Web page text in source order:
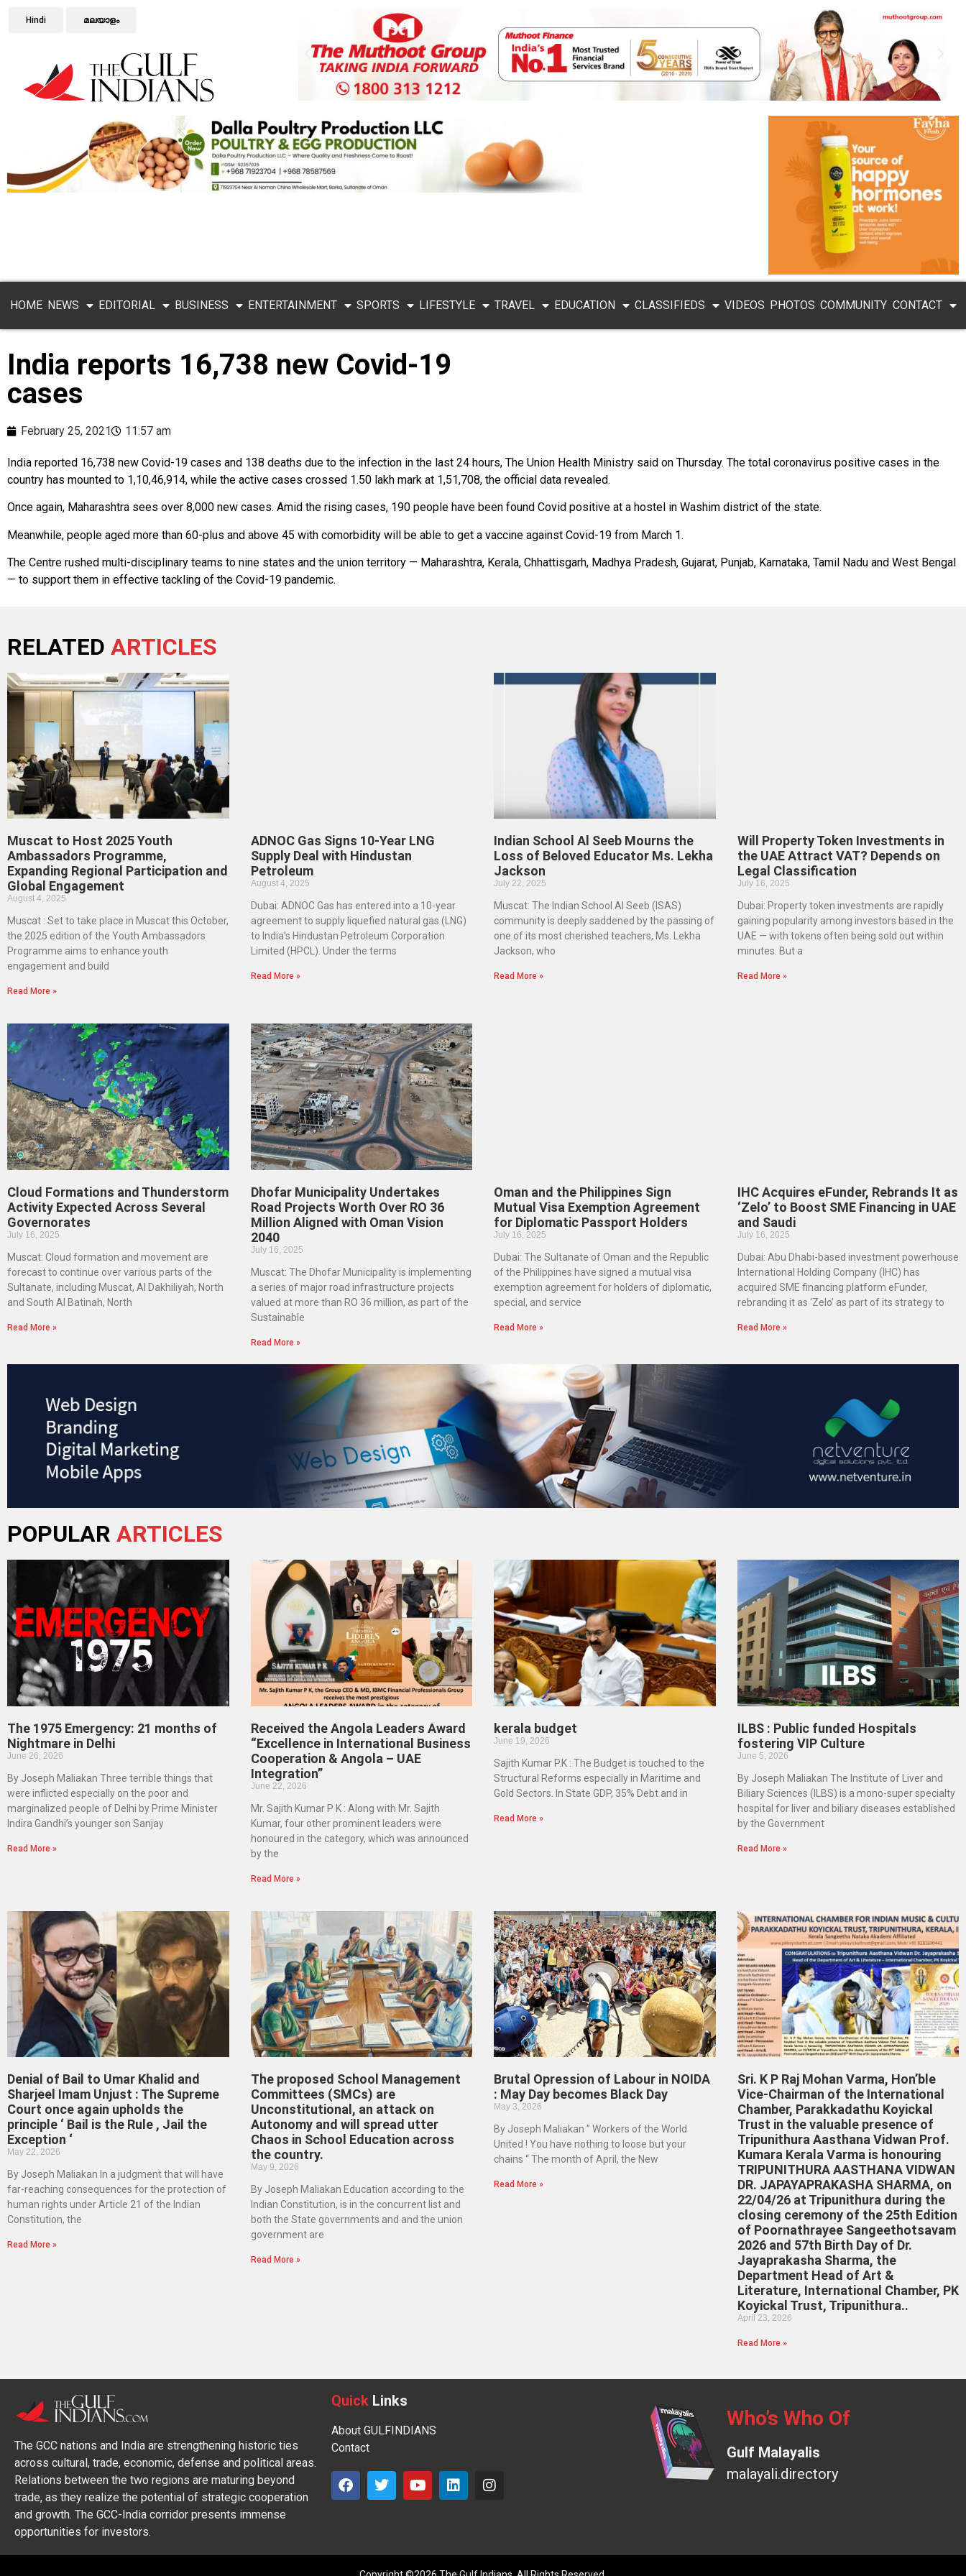
Hindi മലയാളം
HOME NEWS EDITORIAL BUSINESS ENTERTAINMENT SPORTS LIFESTYLE TRAVEL EDUCATION CLASSIFIEDS VIDEOS PHOTOS COMMUNITY CONTACT
India reports 16,738 new Covid-19
cases
February 25, 2021 11:57 am
India reported 16,738 new Covid-19 cases and 138 deaths due to the infection in the last 24 hours, The Union Health Ministry said on Thursday. The total coronavirus positive cases in the
country has mounted to 1,10,46,914, while the active cases crossed 1.50 lakh mark at 1,51,708, the official data revealed.
Once again, Maharashtra sees over 8,000 new cases. Amid the rising cases, 190 people have been found Covid positive at a hostel in Washim district of the state.
Meanwhile, people aged more than 60-plus and above 45 with comorbidity will be able to get a vaccine against Covid-19 from March 1.
The Centre rushed multi-disciplinary teams to nine states and the union territory — Maharashtra, Kerala, Chhattisgarh, Madhya Pradesh, Gujarat, Punjab, Karnataka, Tamil Nadu and West Bengal
— to support them in effective tackling of the Covid-19 pandemic.
RELATED ARTICLES
Muscat to Host 2025 Youth
Ambassadors Programme,
Expanding Regional Participation and
Global Engagement
August 4, 2025
Muscat : Set to take place in Muscat this October,
the 2025 edition of the Youth Ambassadors
Programme aims to enhance youth
engagement and build
Read More »
ADNOC Gas Signs 10-Year LNG
Supply Deal with Hindustan
Petroleum
August 4, 2025
Dubai: ADNOC Gas has entered into a 10-year
agreement to supply liquefied natural gas (LNG)
to India’s Hindustan Petroleum Corporation
Limited (HPCL). Under the terms
Read More »
Indian School Al Seeb Mourns the
Loss of Beloved Educator Ms. Lekha
Jackson
July 22, 2025
Muscat: The Indian School Al Seeb (ISAS)
community is deeply saddened by the passing of
one of its most cherished teachers, Ms. Lekha
Jackson, who
Read More »
Will Property Token Investments in
the UAE Attract VAT? Depends on
Legal Classification
July 16, 2025
Dubai: Property token investments are rapidly
gaining popularity among investors based in the
UAE — with tokens often being sold out within
minutes. But a
Read More »
Cloud Formations and Thunderstorm
Activity Expected Across Several
Governorates
July 16, 2025
Muscat: Cloud formation and movement are
forecast to continue over various parts of the
Sultanate, including Muscat, Al Dakhiliyah, North
and South Al Batinah, North
Read More »
Dhofar Municipality Undertakes
Road Projects Worth Over RO 36
Million Aligned with Oman Vision
2040
July 16, 2025
Muscat: The Dhofar Municipality is implementing
a series of major road infrastructure projects
valued at more than RO 36 million, as part of the
Sustainable
Read More »
Oman and the Philippines Sign
Mutual Visa Exemption Agreement
for Diplomatic Passport Holders
July 16, 2025
Dubai: The Sultanate of Oman and the Republic
of the Philippines have signed a mutual visa
exemption agreement for holders of diplomatic,
special, and service
Read More »
IHC Acquires eFunder, Rebrands It as
‘Zelo’ to Boost SME Financing in UAE
and Saudi
July 16, 2025
Dubai: Abu Dhabi-based investment powerhouse
International Holding Company (IHC) has
acquired SME financing platform eFunder,
rebranding it as ‘Zelo’ as part of its strategy to
Read More »
POPULAR ARTICLES
The 1975 Emergency: 21 months of
Nightmare in Delhi
June 26, 2026
By Joseph Maliakan Three terrible things that
were inflicted especially on the poor and
marginalized people of Delhi by Prime Minister
Indira Gandhi’s younger son Sanjay
Read More »
Received the Angola Leaders Award
“Excellence in International Business
Cooperation & Angola – UAE
Integration”
June 22, 2026
Mr. Sajith Kumar P K : Along with Mr. Sajith
Kumar, four other prominent leaders were
honoured in the category, which was announced
by the
Read More »
kerala budget
June 19, 2026
Sajith Kumar P.K : The Budget is touched to the
Structural Reforms especially in Maritime and
Gold Sectors. In State GDP, 35% Debt and in
Read More »
ILBS : Public funded Hospitals
fostering VIP Culture
June 5, 2026
By Joseph Maliakan The Institute of Liver and
Biliary Sciences (ILBS) is a mono-super specialty
hospital for liver and biliary diseases established
by the Government
Read More »
Denial of Bail to Umar Khalid and
Sharjeel Imam Unjust : The Supreme
Court once again upholds the
principle ‘ Bail is the Rule , Jail the
Exception ‘
May 22, 2026
By Joseph Maliakan In a judgment that will have
far-reaching consequences for the protection of
human rights under Article 21 of the Indian
Constitution, the
Read More »
The proposed School Management
Committees (SMCs) are
Unconstitutional, an attack on
Autonomy and will spread utter
Chaos in School Education across
the country.
May 9, 2026
By Joseph Maliakan Education according to the
Indian Constitution, is in the concurrent list and
both the State governments and and the union
government are
Read More »
Brutal Opression of Labour in NOIDA
: May Day becomes Black Day
May 3, 2026
By Joseph Maliakan ” Workers of the World
United ! You have nothing to loose but your
chains “ The month of April, the New
Read More »
Sri. K P Raj Mohan Varma, Hon’ble
Vice-Chairman of the International
Chamber, Parakkadathu Koyickal
Trust in the valuable presence of
Tripunithura Aasthana Vidwan Prof.
Kumara Kerala Varma is honouring
TRIPUNITHURA AASTHANA VIDWAN
DR. JAPAYAPRAKASHA SHARMA, on
22/04/26 at Tripunithura during the
closing ceremony of the 25th Edition
of Poornathrayee Sangeethotsavam
2026 and 57th Birth Day of Dr.
Jayaprakasha Sharma, the
Department Head of Art &
Literature, International Chamber, PK
Koyickal Trust, Tripunithura..
April 23, 2026
Read More »
The GCC nations and India are strengthening historic ties
across cultural, trade, economic, defense and political areas.
Relations between the two regions are maturing beyond
trade, as they realize the potential of strategic cooperation
and growth. The GCC-India corridor presents immense
opportunities for investors.
Quick Links
About GULFINDIANS
Contact
Who’s Who Of
Gulf Malayalis
malayali.directory